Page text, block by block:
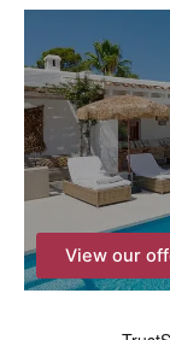
h
f
o
r
:
View our